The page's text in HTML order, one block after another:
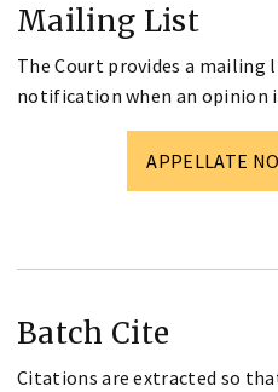
Mailing List
The Court provides a
notification when an opinion
APPELLATE
Batch Cite
Citations are extracted so